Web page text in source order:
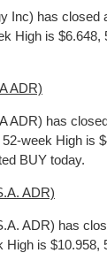
Inc) has closed
High is
ADR)
ADR) has
week High is
BUY today.
ADR)
ADR) has
is